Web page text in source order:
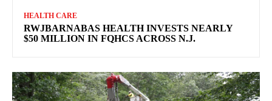
HEALTH CARE
RWJBARNABAS HEALTH INVESTS NEARLY
$50 MILLION IN FQHCS ACROSS N.J.